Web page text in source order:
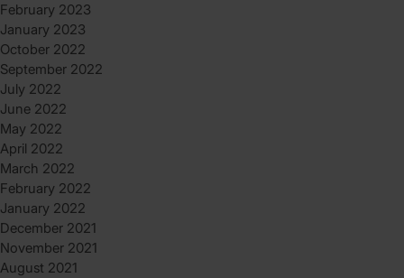
February 2023
January 2023
October 2022
September 2022
July 2022
June 2022
May 2022
April 2022
March 2022
February 2022
January 2022
December 2021
November 2021
August 2021